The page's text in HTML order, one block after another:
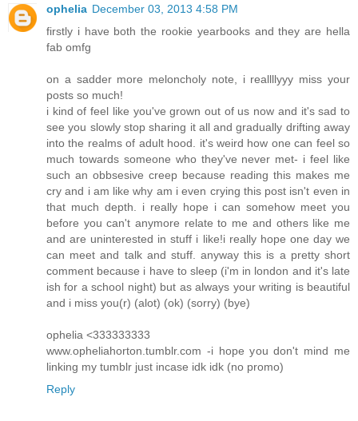
ophelia December 03, 2013 4:58 PM
firstly i have both the rookie yearbooks and they are hella
fab omfg
on a sadder more meloncholy note, i reallllyyy miss your
posts so much!
i kind of feel like you've grown out of us now and it's sad to
see you slowly stop sharing it all and gradually drifting away
into the realms of adult hood. it's weird how one can feel so
much towards someone who they've never met- i feel like
such an obbsesive creep because reading this makes me
cry and i am like why am i even crying this post isn't even in
that much depth. i really hope i can somehow meet you
before you can't anymore relate to me and others like me
and are uninterested in stuff i like!i really hope one day we
can meet and talk and stuff. anyway this is a pretty short
comment because i have to sleep (i'm in london and it's late
ish for a school night) but as always your writing is beautiful
and i miss you(r) (alot) (ok) (sorry) (bye)
ophelia <333333333
www.opheliahorton.tumblr.com -i hope you don't mind me
linking my tumblr just incase idk idk (no promo)
Reply